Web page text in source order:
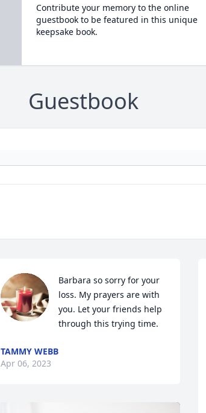
Contribute your memory to the online
guestbook to be featured in this unique
keepsake book.
Guestbook
Barbara so sorry for your
loss. My prayers are with
you. Let your friends help
through this trying time.
TAMMY WEBB
Apr 06, 2023